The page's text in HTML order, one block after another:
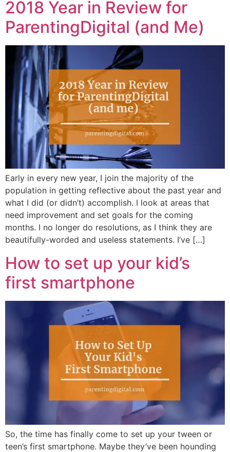
2018 Year in Review for
ParentingDigital (and Me)
Early in every new year, I join the majority of the
population in getting reflective about the past year and
what I did (or didn’t) accomplish. I look at areas that
need improvement and set goals for the coming
months. I no longer do resolutions, as I think they are
beautifully-worded and useless statements. I’ve […]
How to set up your kid’s
first smartphone
So, the time has finally come to set up your tween or
teen’s first smartphone. Maybe they’ve been hounding